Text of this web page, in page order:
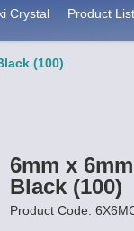
Crystal Product List
(100)
6mm x
Black (100)
Product Code:
Emails are serviced by